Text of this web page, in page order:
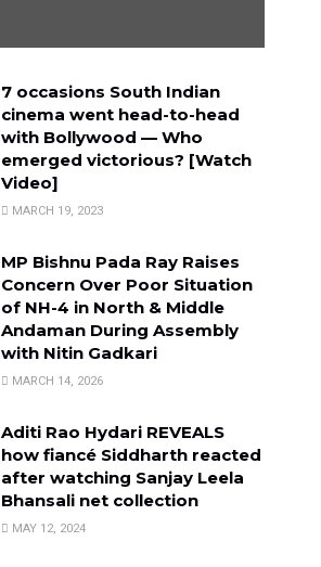
7 occasions South Indian
cinema went head-to-head
with Bollywood — Who
emerged victorious? [Watch
Video]
MARCH 19, 2023
MP Bishnu Pada Ray Raises
Concern Over Poor Situation
of NH-4 in North & Middle
Andaman During Assembly
with Nitin Gadkari
MARCH 14, 2026
Aditi Rao Hydari REVEALS
how fiancé Siddharth reacted
after watching Sanjay Leela
Bhansali net collection
MAY 12, 2024